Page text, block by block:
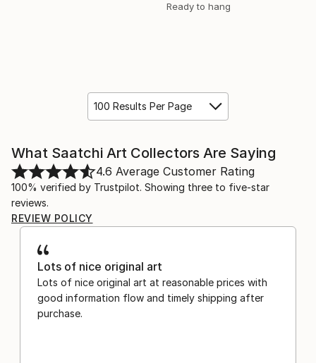
Ready to hang
100 Results Per Page
What Saatchi Art Collectors Are Saying
4.6 Average Customer Rating
100% verified by Trustpilot. Showing three to five-star
reviews.
REVIEW POLICY
Lots of nice original art
Lots of nice original art at reasonable prices with
good information flow and timely shipping after
purchase.